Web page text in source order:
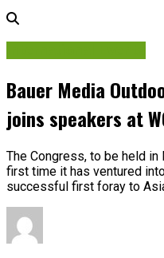
Bauer Media
joins speakers at
The Congress, to be held
first time it has ventured
successful first foray to